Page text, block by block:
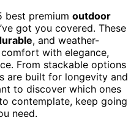
best premium outdoor
got you covered. These
, and weather-
with elegance,
From stackable options
are built for longevity and
to discover which ones
contemplate, keep going
need.